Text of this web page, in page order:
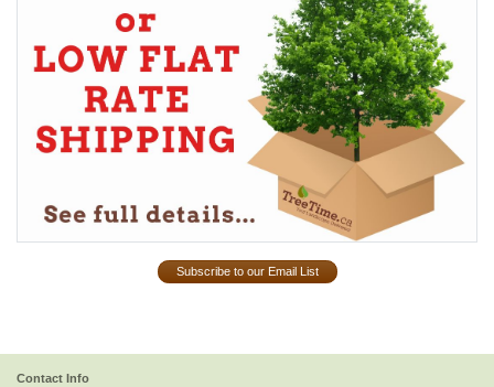
Subscribe to our Email List
Contact Info